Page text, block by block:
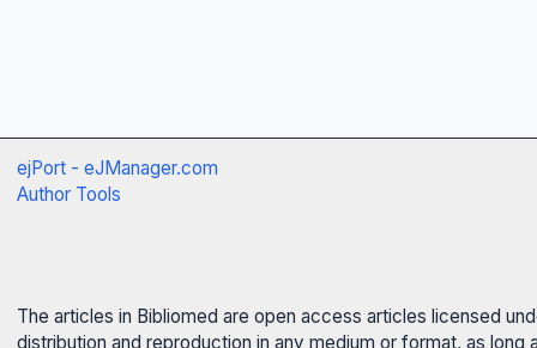
ejPort - eJManager.com
Author Tools
The articles in Bibliomed are open access articles licensed
distribution and reproduction in any medium or format, as